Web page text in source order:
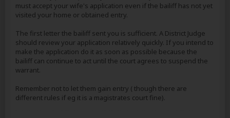
must accept your wife's application even if the bailiff has not yet
visited your home or obtained entry.
The first letter the bailiff sent you is sufficient. A District Judge
should review your application relatively quickly. If you intend to
make the application do it as soon as possible because the
bailiff can continue to act until the court agrees to suspend the
warrant.
Remember not to let them gain entry ( though there are
different rules if eg it is a magistrates court fine).